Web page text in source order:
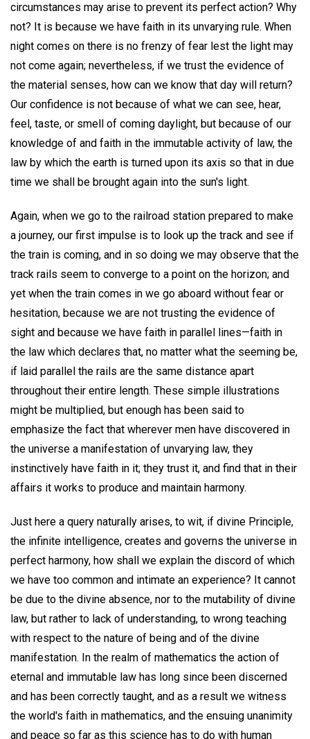
circumstances may arise to prevent its perfect action? Why
not? It is because we have faith in its unvarying rule. When
night comes on there is no frenzy of fear lest the light may
not come again; nevertheless, if we trust the evidence of
the material senses, how can we know that day will return?
Our confidence is not because of what we can see, hear,
feel, taste, or smell of coming daylight, but because of our
knowledge of and faith in the immutable activity of law, the
law by which the earth is turned upon its axis so that in due
time we shall be brought again into the sun's light.
Again, when we go to the railroad station prepared to make
a journey, our first impulse is to look up the track and see if
the train is coming, and in so doing we may observe that the
track rails seem to converge to a point on the horizon; and
yet when the train comes in we go aboard without fear or
hesitation, because we are not trusting the evidence of
sight and because we have faith in parallel lines—faith in
the law which declares that, no matter what the seeming be,
if laid parallel the rails are the same distance apart
throughout their entire length. These simple illustrations
might be multiplied, but enough has been said to
emphasize the fact that wherever men have discovered in
the universe a manifestation of unvarying law, they
instinctively have faith in it; they trust it, and find that in their
affairs it works to produce and maintain harmony.
Just here a query naturally arises, to wit, if divine Principle,
the infinite intelligence, creates and governs the universe in
perfect harmony, how shall we explain the discord of which
we have too common and intimate an experience? It cannot
be due to the divine absence, nor to the mutability of divine
law, but rather to lack of understanding, to wrong teaching
with respect to the nature of being and of the divine
manifestation. In the realm of mathematics the action of
eternal and immutable law has long since been discerned
and has been correctly taught, and as a result we witness
the world's faith in mathematics, and the ensuing unanimity
and peace so far as this science has to do with human